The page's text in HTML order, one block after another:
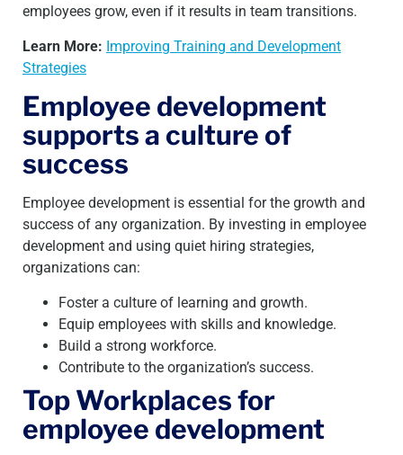
employees grow, even if it results in team transitions.
Learn More: Improving Training and Development
Strategies
Employee development
supports a culture of
success
Employee development is essential for the growth and
success of any organization. By investing in employee
development and using quiet hiring strategies,
organizations can:
Foster a culture of learning and growth.
Equip employees with skills and knowledge.
Build a strong workforce.
Contribute to the organization’s success.
Top Workplaces for
employee development